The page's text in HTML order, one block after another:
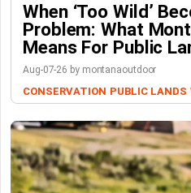
When ‘Too Wild’
Problem: What
Means For Public
Aug-07-26 by montanaoutdoor
CONSERVATION PUBLIC LANDS